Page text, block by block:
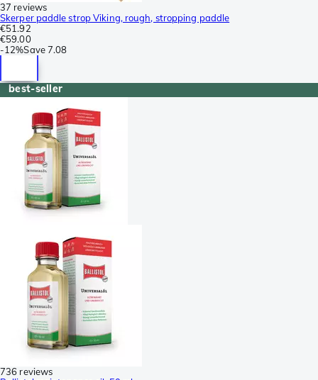
37 reviews
Skerper paddle strop Viking, rough, stropping paddle
€51.92
€59.00
-12%Save7.08
best-seller
736 reviews